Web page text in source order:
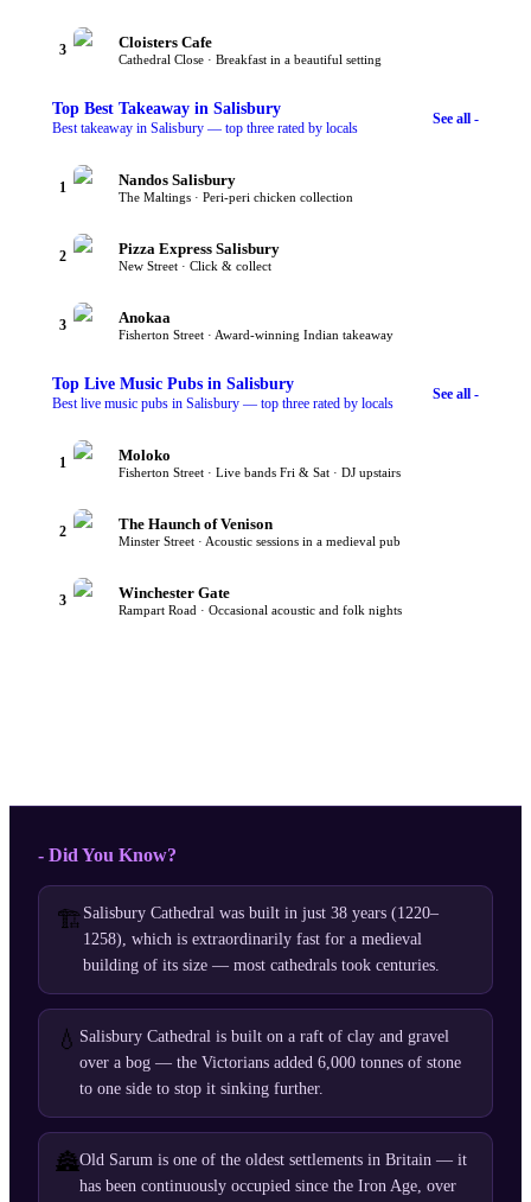
3 Cloisters Cafe
Cathedral Close · Breakfast in a beautiful setting
Top Best Takeaway in Salisbury
Best takeaway in Salisbury — top three rated by locals
See all -
1 Nandos Salisbury
The Maltings · Peri-peri chicken collection
2 Pizza Express Salisbury
New Street · Click & collect
3 Anokaa
Fisherton Street · Award-winning Indian takeaway
Top Live Music Pubs in Salisbury
Best live music pubs in Salisbury — top three rated by locals
See all -
1 Moloko
Fisherton Street · Live bands Fri & Sat · DJ upstairs
2 The Haunch of Venison
Minster Street · Acoustic sessions in a medieval pub
3 Winchester Gate
Rampart Road · Occasional acoustic and folk nights
- Did You Know?
🏗️ Salisbury Cathedral was built in just 38 years (1220–
1258), which is extraordinarily fast for a medieval
building of its size — most cathedrals took centuries.
💧 Salisbury Cathedral is built on a raft of clay and gravel
over a bog — the Victorians added 6,000 tonnes of stone
to one side to stop it sinking further.
🏯Old Sarum is one of the oldest settlements in Britain — it
has been continuously occupied since the Iron Age, over